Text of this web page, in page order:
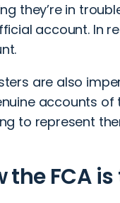
they’re in
account. In
are also
accounts of
to represent
the FCA